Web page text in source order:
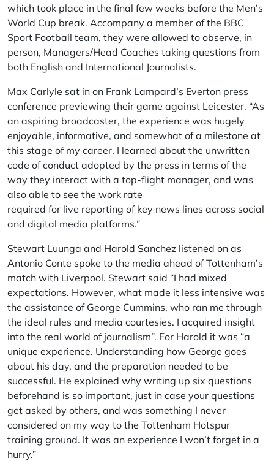
which took place in the final few weeks before the Men’s
World Cup break. Accompany a member of the BBC
Sport Football team, they were allowed to observe, in
person, Managers/Head Coaches taking questions from
both English and International Journalists.
Max Carlyle sat in on Frank Lampard’s Everton press
conference previewing their game against Leicester. “As
an aspiring broadcaster, the experience was hugely
enjoyable, informative, and somewhat of a milestone at
this stage of my career. I learned about the unwritten
code of conduct adopted by the press in terms of the
way they interact with a top-flight manager, and was
also able to see the work rate
required for live reporting of key news lines across social
and digital media platforms.”
Stewart Luunga and Harold Sanchez listened on as
Antonio Conte spoke to the media ahead of Tottenham’s
match with Liverpool. Stewart said “I had mixed
expectations. However, what made it less intensive was
the assistance of George Cummins, who ran me through
the ideal rules and media courtesies. I acquired insight
into the real world of journalism”. For Harold it was “a
unique experience. Understanding how George goes
about his day, and the preparation needed to be
successful. He explained why writing up six questions
beforehand is so important, just in case your questions
get asked by others, and was something I never
considered on my way to the Tottenham Hotspur
training ground. It was an experience I won’t forget in a
hurry.”